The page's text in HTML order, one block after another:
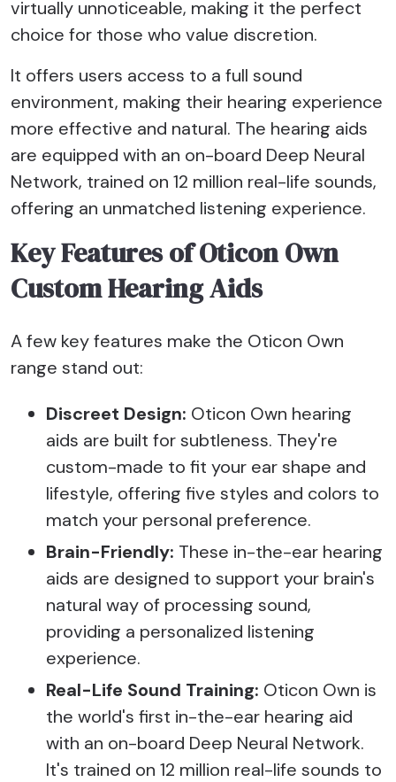
virtually unnoticeable, making it the perfect
choice for those who value discretion.
It offers users access to a full sound
environment, making their hearing experience
more effective and natural. The hearing aids
are equipped with an on-board Deep Neural
Network, trained on 12 million real-life sounds,
offering an unmatched listening experience.
Key Features of Oticon Own
Custom Hearing Aids
A few key features make the Oticon Own
range stand out:
Discreet Design: Oticon Own hearing
aids are built for subtleness. They're
custom-made to fit your ear shape and
lifestyle, offering five styles and colors to
match your personal preference.
Brain-Friendly: These in-the-ear hearing
aids are designed to support your brain's
natural way of processing sound,
providing a personalized listening
experience.
Real-Life Sound Training: Oticon Own is
the world's first in-the-ear hearing aid
with an on-board Deep Neural Network.
It's trained on 12 million real-life sounds to